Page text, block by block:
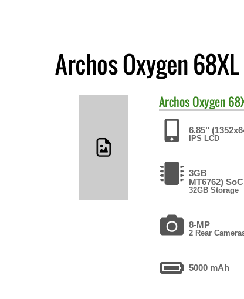
Archos Oxygen
ArchosOxygen
6.85"
IPS LCD
3GB
MT6762) SoC
32GB Storage
8-MP
2 Rear
5000 mAh